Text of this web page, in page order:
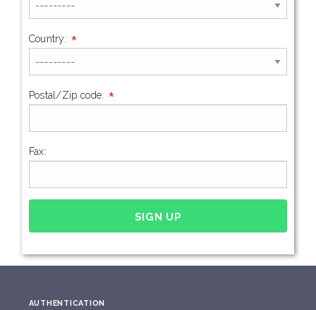
Country: *
Postal/Zip code: *
Fax:
AUTHENTICATION